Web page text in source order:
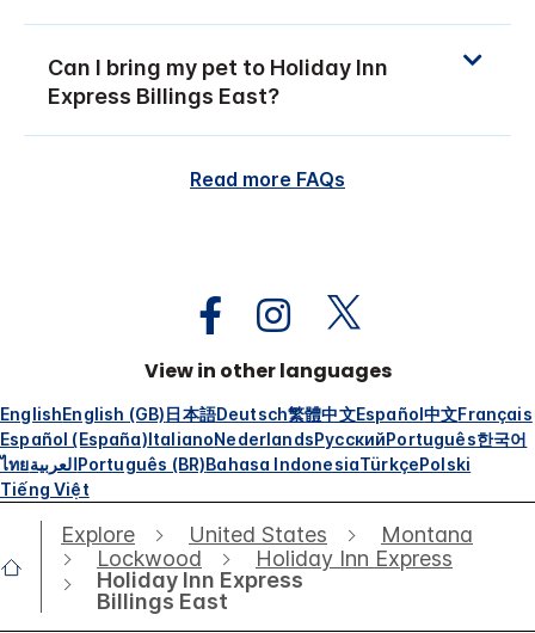
Can I bring my pet to Holiday Inn
Express Billings East?
Read more FAQs
View in other languages
EnglishEnglish (GB)日本語Deutsch繁體中文Español中文Français
Español (España)ItalianoNederlandsРусскийPortuguês한국어
ไทยالعربيةPortuguês (BR)Bahasa IndonesiaTürkçePolski
Tiếng Việt
Explore United States
Montana
Lockwood
Holiday Inn Express
Holiday Inn Express
Billings East